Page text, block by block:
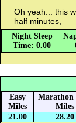
Oh yeah... this
half minutes,
Night Sleep
Time: 0.00
Easy
Miles
Marathon
Miles
21.00
28.20